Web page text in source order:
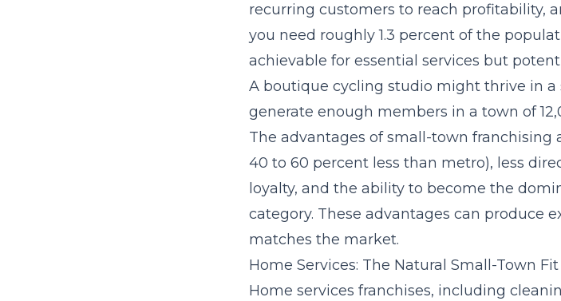
recurring customers to reach profitability,
you need roughly 1.3 percent of the
achievable for essential services but
A boutique cycling studio might thrive in
generate enough members in a town of
The advantages of small-town franchising
40 to 60 percent less than metro), less
loyalty, and the ability to become the
category. These advantages can produce
matches the market.
Home Services: The Natural Small-Town Fit
Home services franchises, including